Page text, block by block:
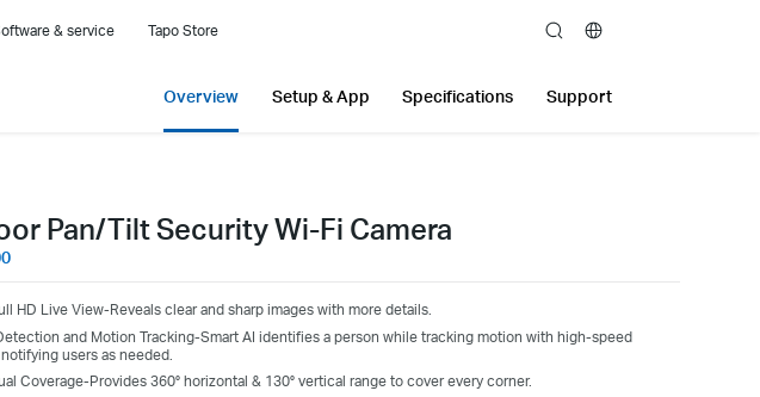
& service Tapo Store search
Overview Setup & App Specifications Support
Pan/Tilt Security Wi-Fi Camera
HD Live View-Reveals clear and sharp images with more details.
and Motion Tracking-Smart AI identifies a person while tracking motion with high-speed
users as needed.
Coverage-Provides 360° horizontal & 130° vertical range to cover every corner.